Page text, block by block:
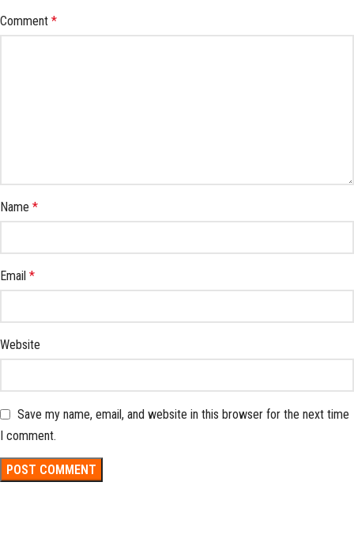
Comment *
Name *
Email *
Website
Save my name, email, and website in this browser for the next time
I comment.